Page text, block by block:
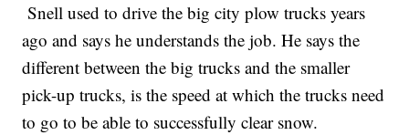
Snell used to drive the big city plow trucks years
ago and says he understands the job. He says the
different between the big trucks and the smaller
pick-up trucks, is the speed at which the trucks need
to go to be able to successfully clear snow.